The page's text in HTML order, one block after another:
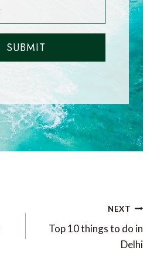
SUBMIT
NEXT
Top 10 things to do in
Delhi